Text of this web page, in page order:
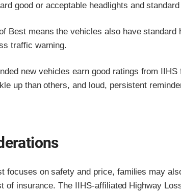
good or acceptable headlights and
Best means the vehicles also have standard
traffic warning.
new vehicles earn good ratings from
up than others, and loud, persistent
focuses on safety and price, families may
of insurance. The IIHS-affiliated Highway